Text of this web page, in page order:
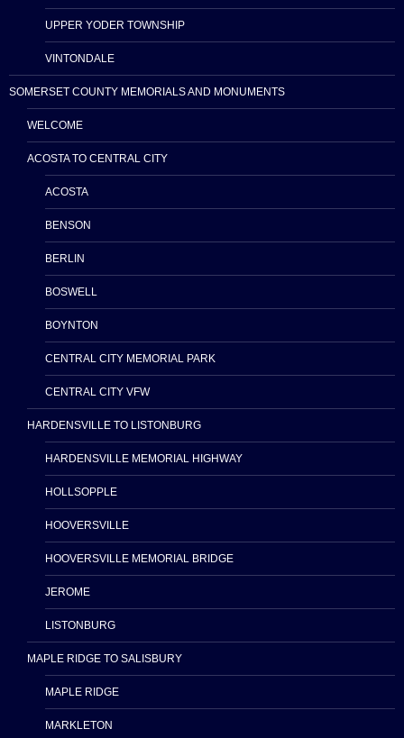
UPPER YODER TOWNSHIP
VINTONDALE
SOMERSET COUNTY MEMORIALS AND MONUMENTS
WELCOME
ACOSTA TO CENTRAL CITY
ACOSTA
BENSON
BERLIN
BOSWELL
BOYNTON
CENTRAL CITY MEMORIAL PARK
CENTRAL CITY VFW
HARDENSVILLE TO LISTONBURG
HARDENSVILLE MEMORIAL HIGHWAY
HOLLSOPPLE
HOOVERSVILLE
HOOVERSVILLE MEMORIAL BRIDGE
JEROME
LISTONBURG
MAPLE RIDGE TO SALISBURY
MAPLE RIDGE
MARKLETON